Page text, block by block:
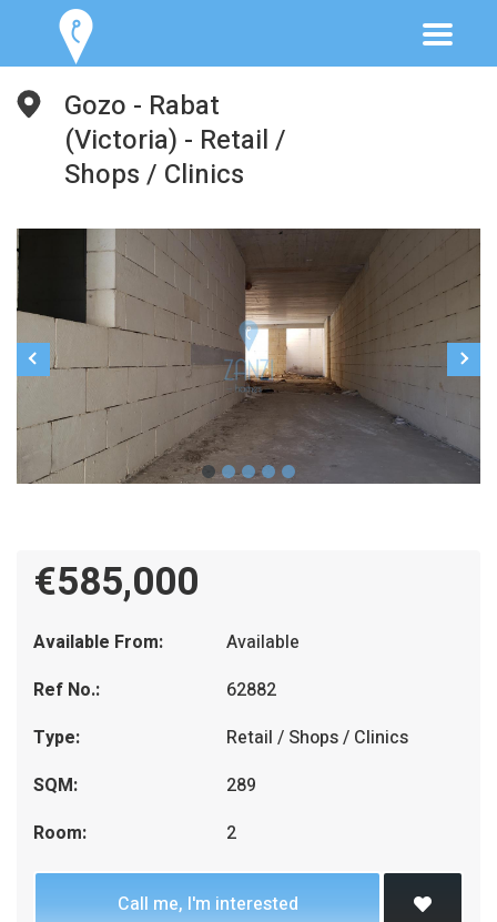
Gozo - Rabat
(Victoria) - Retail /
Shops / Clinics
€585,000
Available From:
Available
Ref No.:
62882
Type:
Retail / Shops / Clinics
SQM:
289
Room:
2
Call me, I'm interested